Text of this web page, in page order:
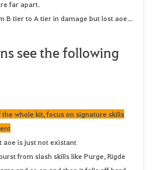
far apart.
B tier to A tier in damage but lost aoe...
see the following
the whole kit, focus on signature skills
is just not existant
from slash skills like Purge, Rigde